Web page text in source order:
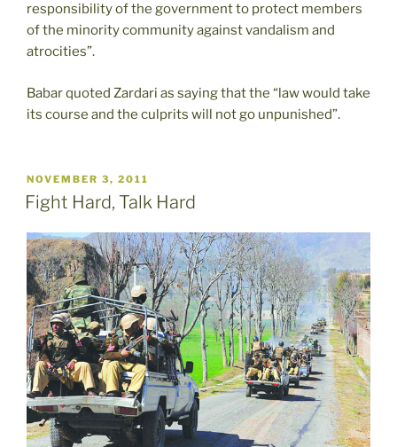
responsibility of the government to protect members
of the minority community against vandalism and
atrocities”.
Babar quoted Zardari as saying that the “law would take
its course and the culprits will not go unpunished”.
POSTED
ON
NOVEMBER 3, 2011
Fight Hard, Talk Hard